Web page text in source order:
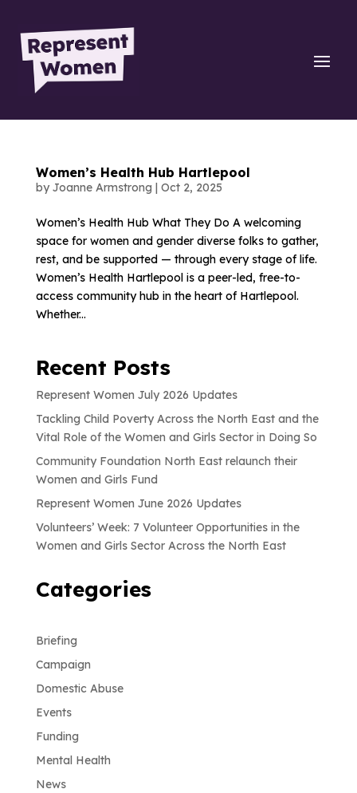
Women’s Health Hub Hartlepool
by Joanne Armstrong | Oct 2, 2025
Women’s Health Hub What They Do A welcoming
space for women and gender diverse folks to gather,
rest, and be supported — through every stage of life.
Women’s Health Hartlepool is a peer-led, free-to-
access community hub in the heart of Hartlepool.
Whether...
Recent Posts
Represent Women July 2026 Updates
Tackling Child Poverty Across the North East and the
Vital Role of the Women and Girls Sector in Doing So
Community Foundation North East relaunch their
Women and Girls Fund
Represent Women June 2026 Updates
Volunteers’ Week: 7 Volunteer Opportunities in the
Women and Girls Sector Across the North East
Categories
Briefing
Campaign
Domestic Abuse
Events
Funding
Mental Health
News